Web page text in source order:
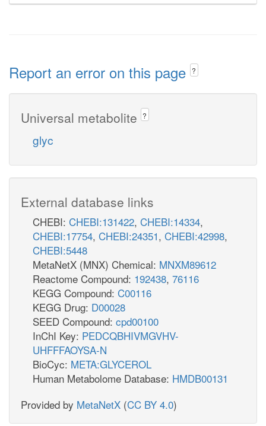
Report an error on this page ?
Universal metabolite ?
glyc
External database links
CHEBI: CHEBI:131422, CHEBI:14334,
CHEBI:17754, CHEBI:24351, CHEBI:42998,
CHEBI:5448
MetaNetX (MNX) Chemical: MNXM89612
Reactome Compound: 192438, 76116
KEGG Compound: C00116
KEGG Drug: D00028
SEED Compound: cpd00100
InChI Key: PEDCQBHIVMGVHV-
UHFFFAOYSA-N
BioCyc: META:GLYCEROL
Human Metabolome Database: HMDB00131
Provided by MetaNetX (CC BY 4.0)